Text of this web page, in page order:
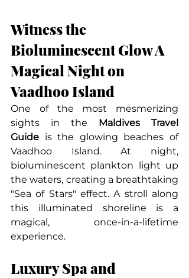
Witness the
Bioluminescent Glow A
Magical Night on
Vaadhoo Island
One of the most mesmerizing
sights in the Maldives Travel
Guide is the glowing beaches of
Vaadhoo Island. At night,
bioluminescent plankton light up
the waters, creating a breathtaking
"Sea of Stars" effect. A stroll along
this illuminated shoreline is a
magical, once-in-a-lifetime
experience.
Luxury Spa and